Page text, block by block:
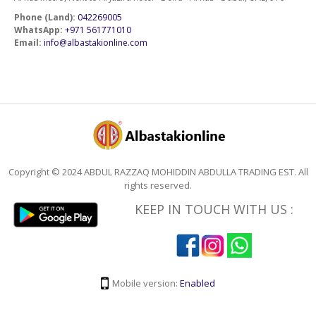
Phone (Land): 042269005
WhatsApp: +971 561771010
Email: info@albastakionline.com
Copyright © 2024 ABDUL RAZZAQ MOHIDDIN ABDULLA TRADING EST. All
rights reserved.
KEEP IN TOUCH WITH US :
Mobile version: Enabled